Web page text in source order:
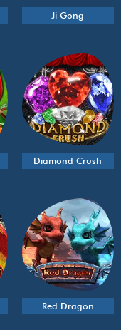
Ji Gong
Diamond Crush
Red Dragon